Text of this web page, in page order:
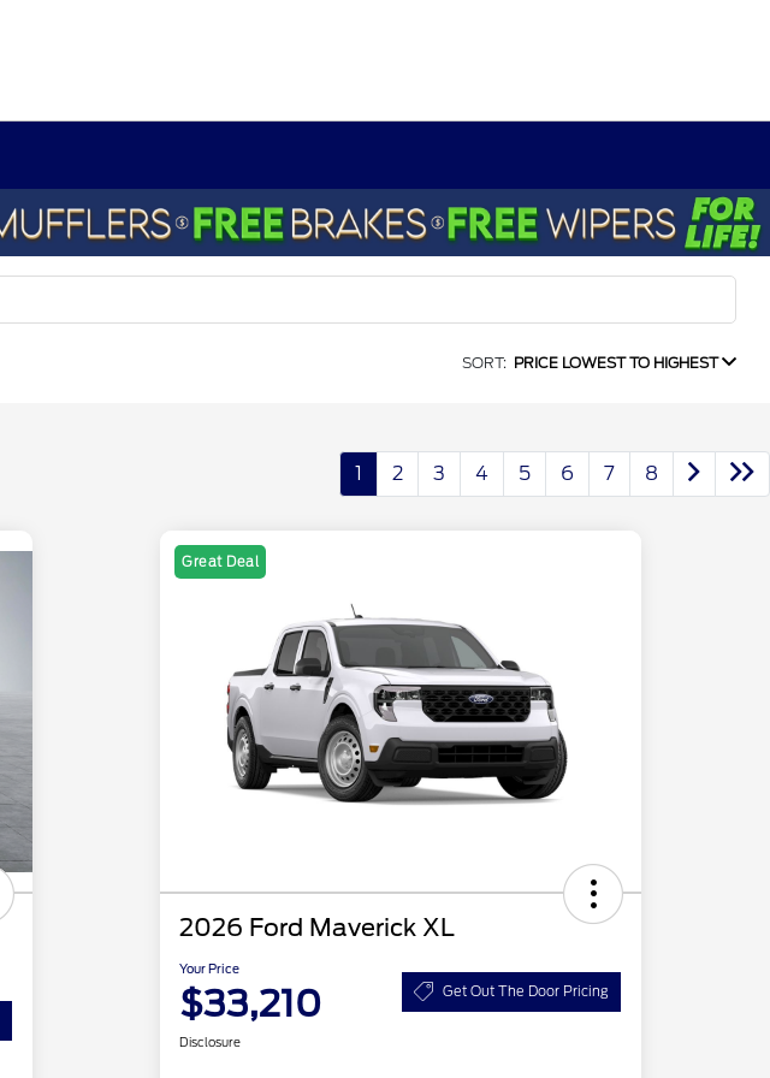
SORT: PRICE LOWEST TO HIGHEST
1 2 3 4 5 6 7 8
Great Deal
2026 Ford Maverick XL
Your Price
$33,210 Get Out The Door Pricing
Disclosure